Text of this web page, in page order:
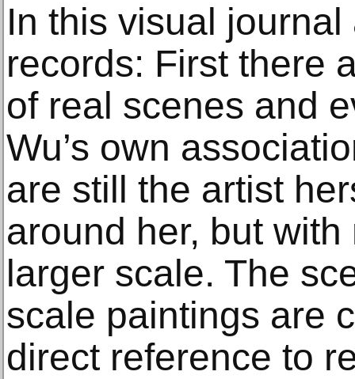
In this visual
records: First there
of real scenes and
Wu’s own
are still the artist
around her, but
larger scale. The
scale paintings are
direct reference to